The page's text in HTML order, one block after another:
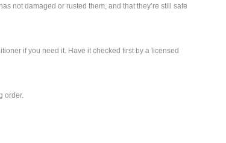
not damaged or rusted them, and that they’re still safe
if you need it. Have it checked first by a licensed
order.